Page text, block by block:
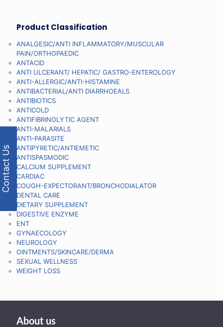
Product Classification
ANALGESIC/ANTI INFLAMMATORY/MUSCULAR
PAIN/ORTHOPAEDIC
ANTACID
ANTI ULCERANT/ HEPATIC/ GASTRO-ENTEROLOGY
ANTI-ALLERGIC/ANTI-HISTAMINE
ANTIBACTERIAL/ANTI DIARRHOEALS
ANTIBIOTICS
ANTICOLD
ANTIFIBRINOLYTIC AGENT
ANTI-MALARIALS
ANTI-PARASITE
ANTIPYRETIC/ANTIEMETIC
ANTISPASMODIC
CALCIUM SUPPLEMENT
CARDIAC
COUGH-EXPECTORANT/BRONCHODIALATOR
DENTAL CARE
DIETARY SUPPLEMENT
DIGESTIVE ENZYME
ENT
GYNAECOLOGY
NEUROLOGY
OINTMENTS/SKINCARE/DERMA
SEXUAL WELLNESS
WEIGHT LOSS
About us
Contact Us